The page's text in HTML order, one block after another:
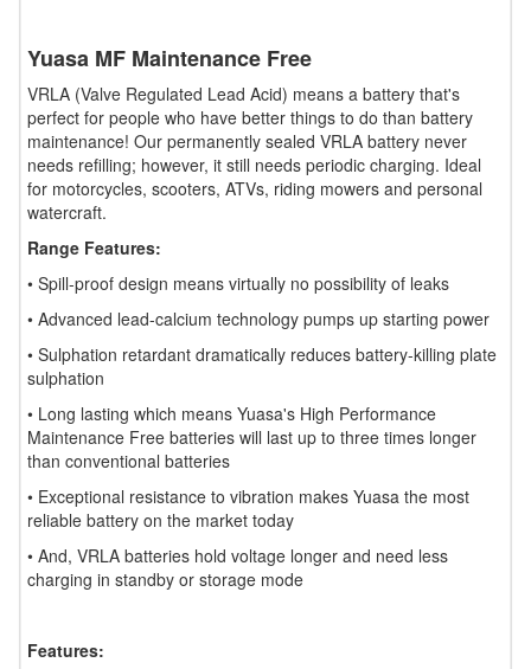
Yuasa MF Maintenance Free
VRLA (Valve Regulated Lead Acid) means a battery that's
perfect for people who have better things to do than battery
maintenance! Our permanently sealed VRLA battery never
needs refilling; however, it still needs periodic charging. Ideal
for motorcycles, scooters, ATVs, riding mowers and personal
watercraft.
Range Features:
• Spill-proof design means virtually no possibility of leaks
• Advanced lead-calcium technology pumps up starting power
• Sulphation retardant dramatically reduces battery-killing plate
sulphation
• Long lasting which means Yuasa's High Performance
Maintenance Free batteries will last up to three times longer
than conventional batteries
• Exceptional resistance to vibration makes Yuasa the most
reliable battery on the market today
• And, VRLA batteries hold voltage longer and need less
charging in standby or storage mode
Features: